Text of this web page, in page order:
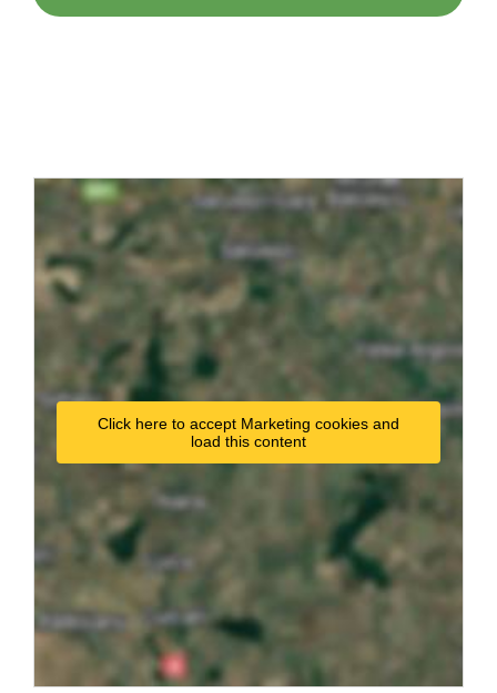
Click here to accept Marketing cookies and
load this content